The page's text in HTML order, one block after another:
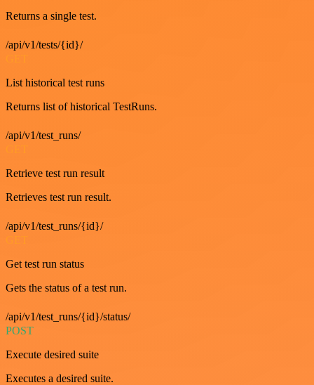
Returns a single test.
/api/v1/tests/{id}/
List historical test runs
Returns list of historical TestRuns.
/api/v1/test_runs/
Retrieve test run result
Retrieves test run result.
/api/v1/test_runs/{id}/
Get test run status
Gets the status of a test run.
/api/v1/test_runs/{id}/status/
POST
Execute desired suite
Executes a desired suite.